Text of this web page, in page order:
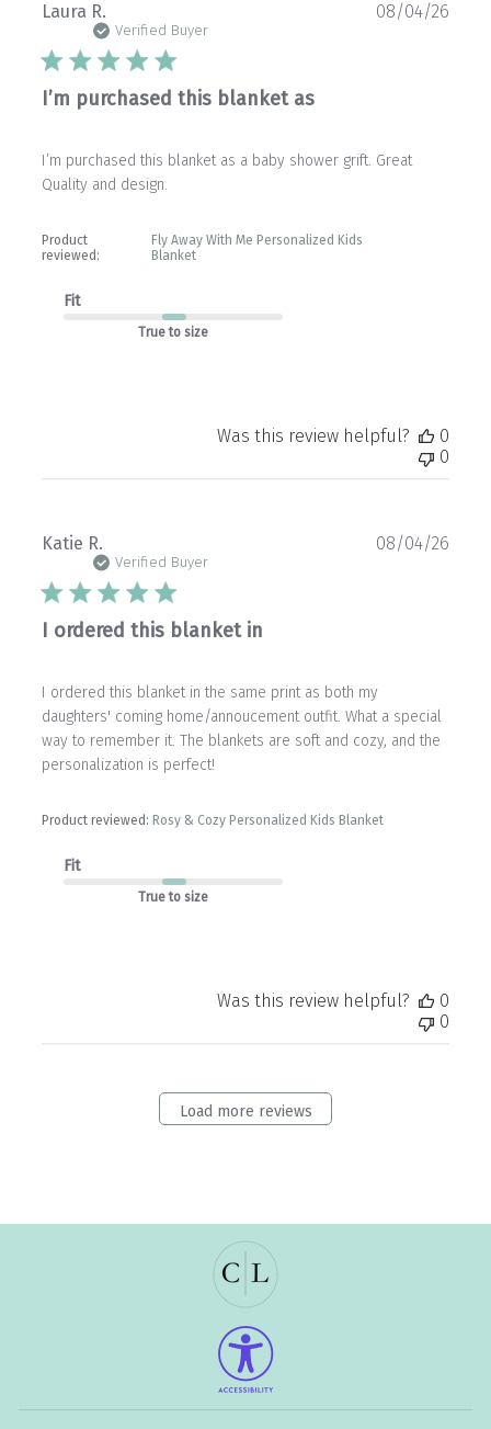
Laura R.
Verified Buyer
I’m purchased this blanket as
I’m purchased this blanket as a baby shower grift. Great
Quality and design.
Product
reviewed:
Fly Away With Me Personalized Kids
Blanket
Fit
True to size
08/04/26
Was this review helpful?
0
0
Katie R.
Verified Buyer
I ordered this blanket in
I ordered this blanket in the same print as both my
daughters' coming home/annoucement outfit. What a special
way to remember it. The blankets are soft and cozy, and the
personalization is perfect!
Product reviewed: Rosy & Cozy Personalized Kids Blanket
Fit
True to size
08/04/26
Was this review helpful?
0
0
Load more reviews